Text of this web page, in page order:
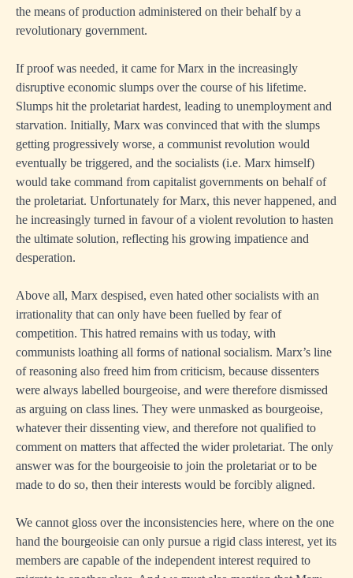
the means of production administered on their behalf by a
revolutionary government.
If proof was needed, it came for Marx in the increasingly
disruptive economic slumps over the course of his lifetime.
Slumps hit the proletariat hardest, leading to unemployment and
starvation. Initially, Marx was convinced that with the slumps
getting progressively worse, a communist revolution would
eventually be triggered, and the socialists (i.e. Marx himself)
would take command from capitalist governments on behalf of
the proletariat. Unfortunately for Marx, this never happened, and
he increasingly turned in favour of a violent revolution to hasten
the ultimate solution, reflecting his growing impatience and
desperation.
Above all, Marx despised, even hated other socialists with an
irrationality that can only have been fuelled by fear of
competition. This hatred remains with us today, with
communists loathing all forms of national socialism. Marx’s line
of reasoning also freed him from criticism, because dissenters
were always labelled bourgeoise, and were therefore dismissed
as arguing on class lines. They were unmasked as bourgeoise,
whatever their dissenting view, and therefore not qualified to
comment on matters that affected the wider proletariat. The only
answer was for the bourgeoisie to join the proletariat or to be
made to do so, then their interests would be forcibly aligned.
We cannot gloss over the inconsistencies here, where on the one
hand the bourgeoisie can only pursue a rigid class interest, yet its
members are capable of the independent interest required to